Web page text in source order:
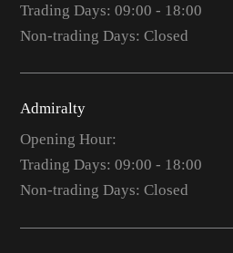
Trading Days: 09:00 - 18:00
Non-trading Days: Closed
Admiralty
Opening Hour:
Trading Days: 09:00 - 18:00
Non-trading Days: Closed